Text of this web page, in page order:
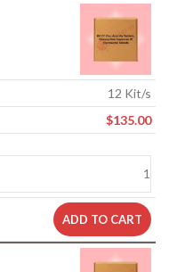
12 Kit/s
$135.00
ADD TO CART